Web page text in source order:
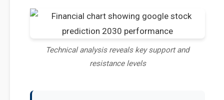
Technical analysis reveals key support and
resistance levels